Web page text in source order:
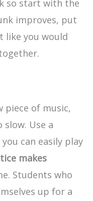
so start with the
improves, put
like you would
piece of music,
Use a
can easily play
makes
Students who
up for a